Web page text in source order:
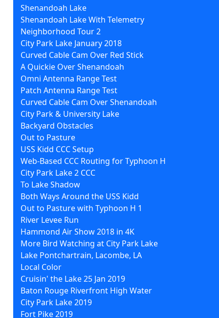
Shenandoah Lake
Shenandoah Lake With Telemetry
Neighborhood Tour 2
City Park Lake January 2018
Curved Cable Cam Over Red Stick
A Quickie Over Shenandoah
Omni Antenna Range Test
Patch Antenna Range Test
Curved Cable Cam Over Shenandoah
City Park & University Lake
Backyard Obstacles
Out to Pasture
USS Kidd CCC Setup
Web-Based CCC Routing for Typhoon H
City Park Lake 2 CCC
To Lake Shadow
Both Ways Around the USS Kidd
Out to Pasture with Typhoon H 1
River Levee Run
Hammond Air Show 2018 in 4K
More Bird Watching at City Park Lake
Lake Pontchartrain, Lacombe, LA
Local Color
Cruisin' the Lake 25 Jan 2019
Baton Rouge Riverfront High Water
City Park Lake 2019
Fort Pike 2019